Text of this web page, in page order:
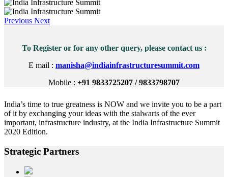
Previous Next
To Register or for any other query, please contact us :
E mail : manisha@indiainfrastructuresummit.com
Mobile : +91 9833725207 / 9833798707
India’s time to true greatness is NOW and we invite you to be a part
of it by exchanging your ideas with the stalwarts of the ever
important, infrastructure industry, at the India Infrastructure Summit
2020 Edition.
Strategic Partners